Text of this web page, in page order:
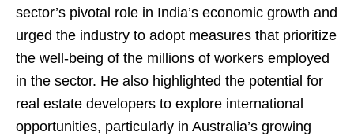
sector’s pivotal role in India’s economic growth and
urged the industry to adopt measures that prioritize
the well-being of the millions of workers employed
in the sector. He also highlighted the potential for
real estate developers to explore international
opportunities, particularly in Australia’s growing